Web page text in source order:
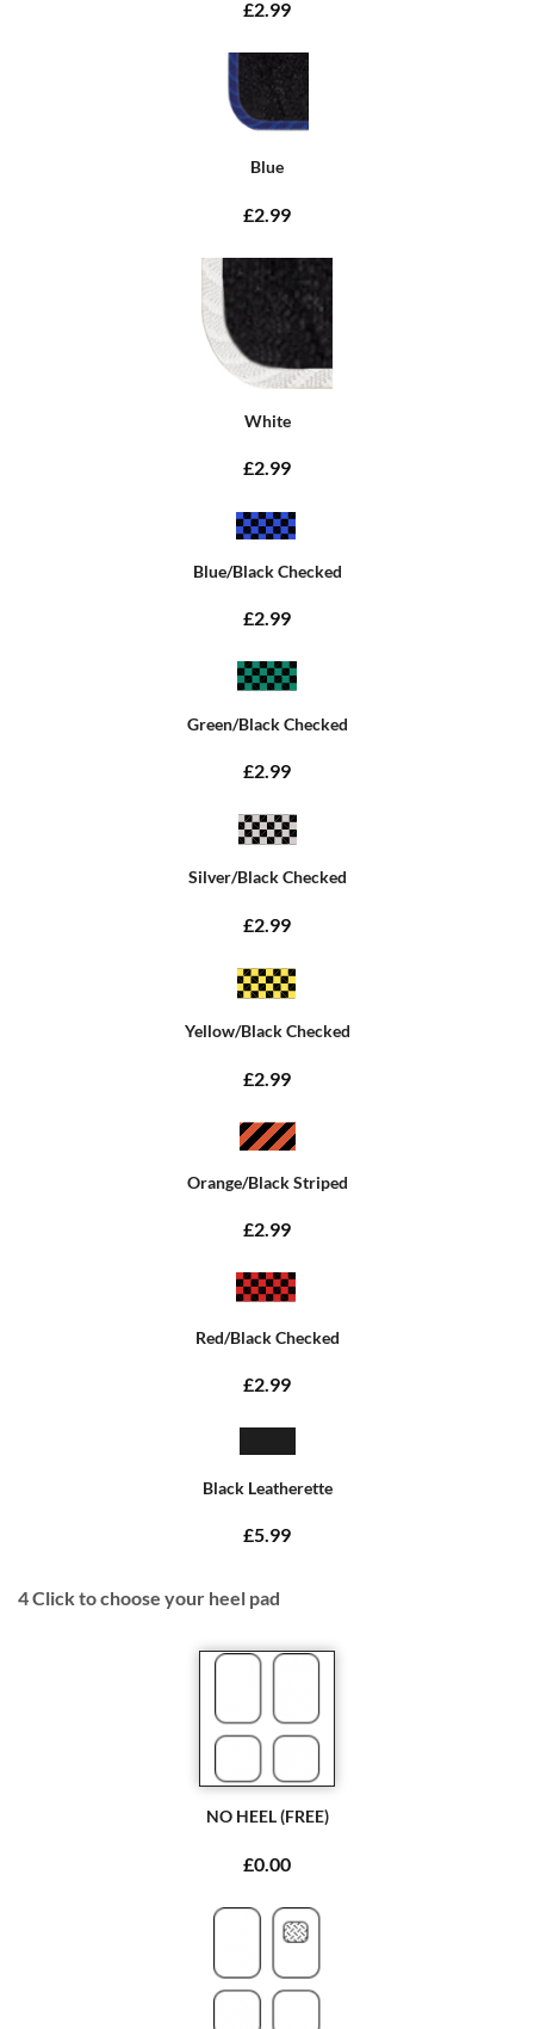
£2.99
Blue
£2.99
White
£2.99
Blue/Black Checked
£2.99
Green/Black Checked
£2.99
Silver/Black Checked
£2.99
Yellow/Black Checked
£2.99
Orange/Black Striped
£2.99
Red/Black Checked
£2.99
Black Leatherette
£5.99
4Click to choose your heel pad
NO HEEL (FREE)
£0.00